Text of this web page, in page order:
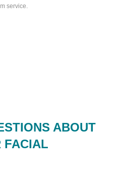
service.
ABOUT
FACIAL